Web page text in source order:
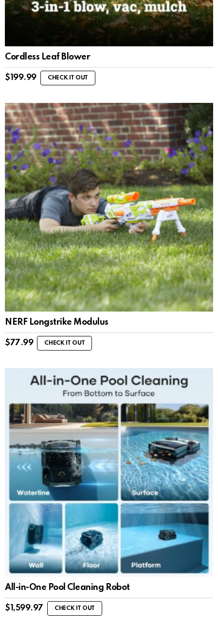
Cordless Leaf Blower
$ 199.99 CHECK IT OUT
NERF Longstrike Modulus
$77.99 CHECK IT OUT
All-in-One Pool Cleaning Robot
$ 1,599.97 CHECK IT OUT